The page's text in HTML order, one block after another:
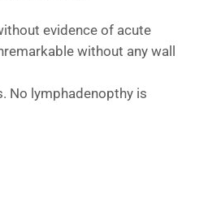
evidence of acute
without any wall
No lymphadenopthy is